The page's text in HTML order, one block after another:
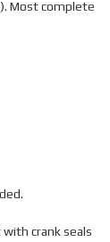
Most complete
crank seals